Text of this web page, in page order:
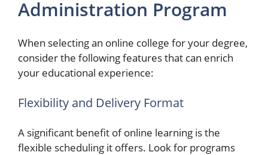
Administration Program
When selecting an online college for your degree,
consider the following features that can enrich
your educational experience:
Flexibility and Delivery Format
A significant benefit of online learning is the
flexible scheduling it offers. Look for programs